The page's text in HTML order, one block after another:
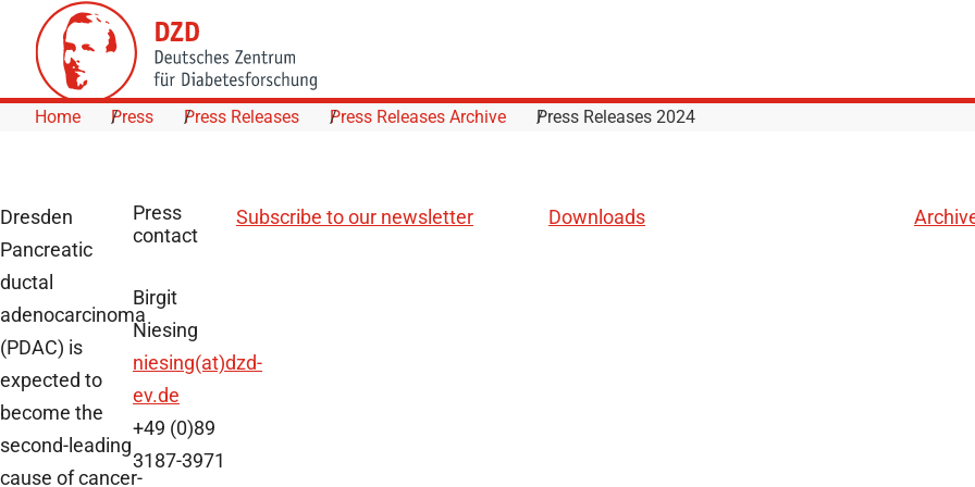
Skip to Content
Home Press Press Releases Press Releases Archive Press Releases 2024
Dresden
Pancreatic
ductal
adenocarcinoma
(PDAC) is
expected to
become the
second-leading
cause of cancer-
Press
contact
Birgit
Niesing
niesing(at)dzd-
ev.de
+49 (0)89
3187-3971
Subscribe to our newsletter Downloads